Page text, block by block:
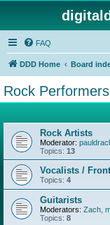
FAQ
DDD Home Board
Rock Performers
Rock Artists
Moderator:
Topics: 13
Vocalists /
Topics: 4
Guitarists
Moderators: Zach
Topics: 8